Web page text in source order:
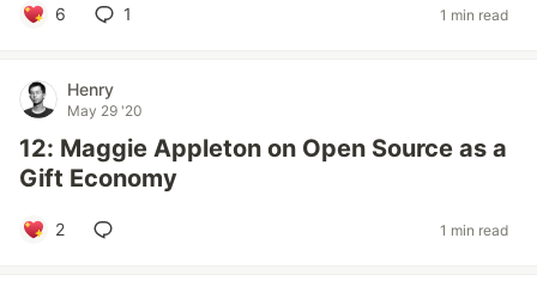
6 1 1 min read
Henry
May 29 '20
12: Maggie Appleton on Open Source as a
Gift Economy
2 1 min read